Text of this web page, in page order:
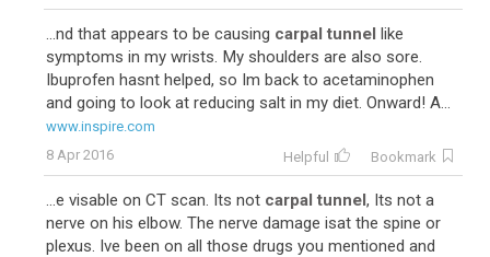
...nd that appears to be causing carpal tunnel like
symptoms in my wrists. My shoulders are also sore.
Ibuprofen hasnt helped, so Im back to acetaminophen
and going to look at reducing salt in my diet. Onward! A...
www.inspire.com
8 Apr 2016
Helpful Bookmark
...e visable on CT scan. Its not carpal tunnel, Its not a
nerve on his elbow. The nerve damage isat the spine or
plexus. Ive been on all those drugs you mentioned and